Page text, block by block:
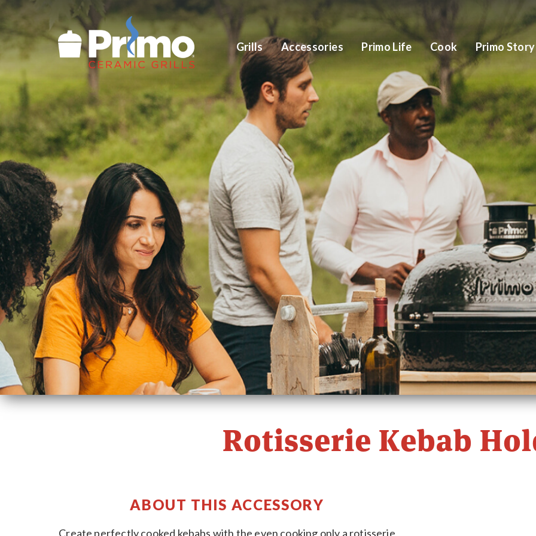
Grills Accessories Primo Life Cook Primo Story
Rotisserie Kebab
ABOUT THIS ACCESSORY
Create perfectly cooked kebabs with the even cooking only a rotisserie